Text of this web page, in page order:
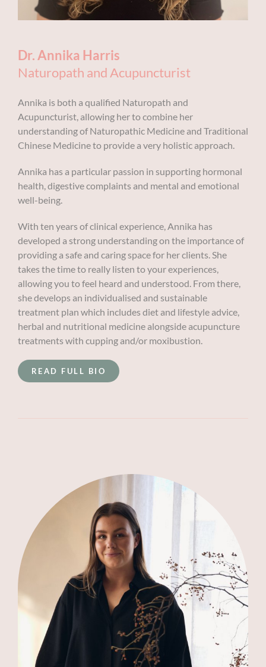
Dr. Annika Harris
Naturopath and Acupuncturist
Annika is both a qualified Naturopath and
Acupuncturist, allowing her to combine her
understanding of Naturopathic Medicine and Traditional
Chinese Medicine to provide a very holistic approach.
Annika has a particular passion in supporting hormonal
health, digestive complaints and mental and emotional
well-being.
With ten years of clinical experience, Annika has
developed a strong understanding on the importance of
providing a safe and caring space for her clients. She
takes the time to really listen to your experiences,
allowing you to feel heard and understood. From there,
she develops an individualised and sustainable
treatment plan which includes diet and lifestyle advice,
herbal and nutritional medicine alongside acupuncture
treatments with cupping and/or moxibustion.
READ FULL BIO